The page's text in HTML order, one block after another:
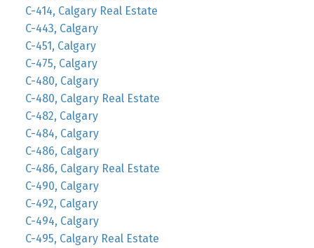
C-414, Calgary Real Estate
C-443, Calgary
C-451, Calgary
C-475, Calgary
C-480, Calgary
C-480, Calgary Real Estate
C-482, Calgary
C-484, Calgary
C-486, Calgary
C-486, Calgary Real Estate
C-490, Calgary
C-492, Calgary
C-494, Calgary
C-495, Calgary Real Estate